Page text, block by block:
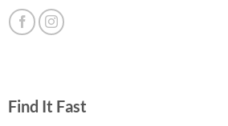
Find It Fast